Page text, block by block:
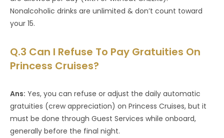
Nonalcoholic drinks are unlimited & don’t count toward
your 15.
Q.3 Can I Refuse To Pay Gratuities On
Princess Cruises?
Ans: Yes, you can refuse or adjust the daily automatic
gratuities (crew appreciation) on Princess Cruises, but it
must be done through Guest Services while onboard,
generally before the final night.